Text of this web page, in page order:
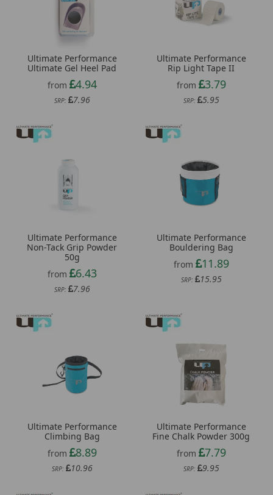
Ultimate Performance
Ultimate Gel Heel Pad
from
4.94
SRP: 7.96
Ultimate Performance
Rip Light Tape II
from
3.79
SRP: 5.95
Ultimate Performance
Non-Tack Grip Powder
50g
from
6.43
SRP: 7.96
Ultimate Performance
Bouldering Bag
from
11.89
SRP: 15.95
Ultimate Performance
Climbing Bag
from
8.89
SRP: 10.96
Ultimate Performance
Fine Chalk Powder 300g
from
7.79
SRP: 9.95